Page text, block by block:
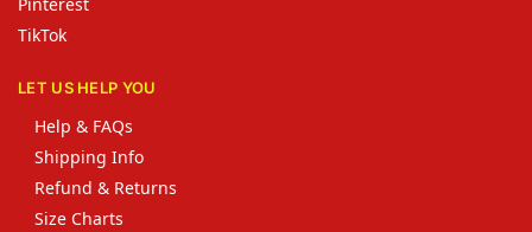
TikTok
LET US HELP YOU
Help & FAQs
Shipping Info
Refund & Returns
Size Charts